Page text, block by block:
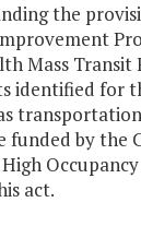
the
Mass
identified for
funded by the
act.